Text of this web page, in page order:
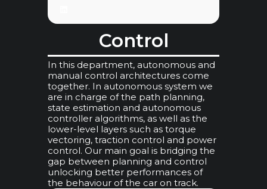
Control
In this department, autonomous and
manual control architectures come
together. In autonomous system we
are in charge of the path planning,
state estimation and autonomous
controller algorithms, as well as the
lower-level layers such as torque
vectoring, traction control and power
control. Our main goal is bridging the
gap between planning and control
unlocking better performances of
the behaviour of the car on track.